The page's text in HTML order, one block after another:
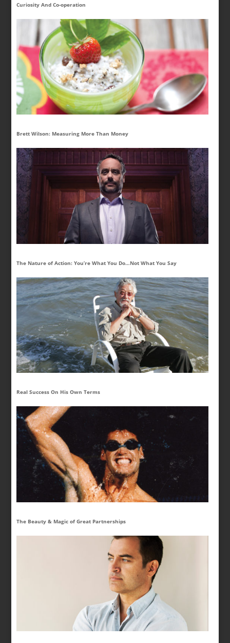
Curiosity And Co-operation
Brett Wilson: Measuring More Than Money
The Nature of Action: You’re What You Do…Not What You Say
Real Success On His Own Terms
The Beauty & Magic of Great Partnerships